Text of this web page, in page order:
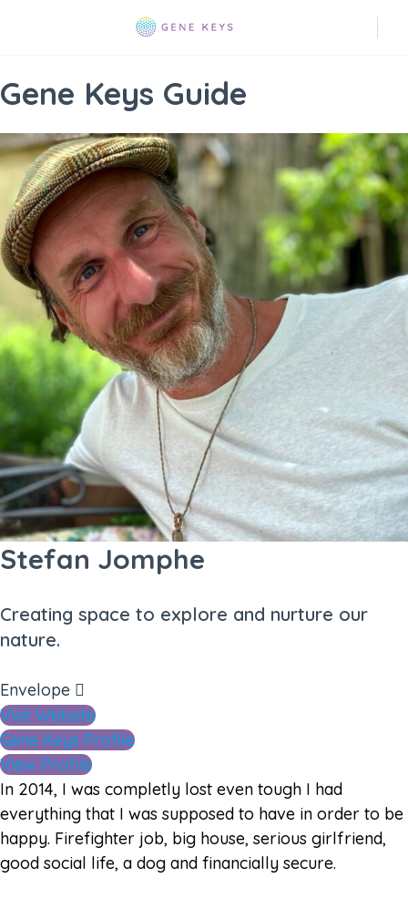
Gene Keys Guide
Stefan Jomphe
Creating space to explore and nurture our
nature.
Envelope
Visit Website
Gene Keys Profile
View Profile
In 2014, I was completly lost even tough I had
everything that I was supposed to have in order to be
happy. Firefighter job, big house, serious girlfriend,
good social life, a dog and financially secure.